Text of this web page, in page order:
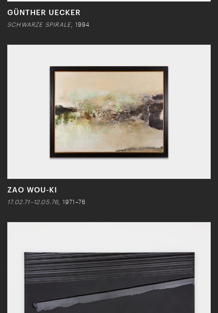
GÜNTHER UECKER
SCHWARZE SPIRALE , 1994
ZAO WOU-KI
17.02.71–12.05.76 , 1971–76